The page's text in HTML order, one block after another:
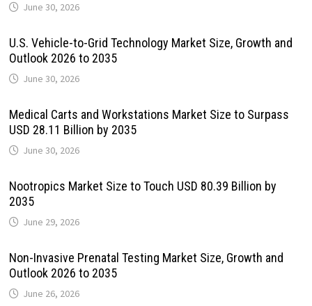
June 30, 2026
U.S. Vehicle-to-Grid Technology Market Size, Growth and
Outlook 2026 to 2035
June 30, 2026
Medical Carts and Workstations Market Size to Surpass
USD 28.11 Billion by 2035
June 30, 2026
Nootropics Market Size to Touch USD 80.39 Billion by
2035
June 29, 2026
Non-Invasive Prenatal Testing Market Size, Growth and
Outlook 2026 to 2035
June 26, 2026